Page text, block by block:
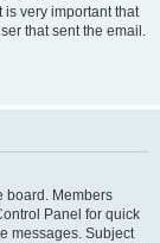
very important that
that sent the email.
board. Members
Panel for quick
messages. Subject